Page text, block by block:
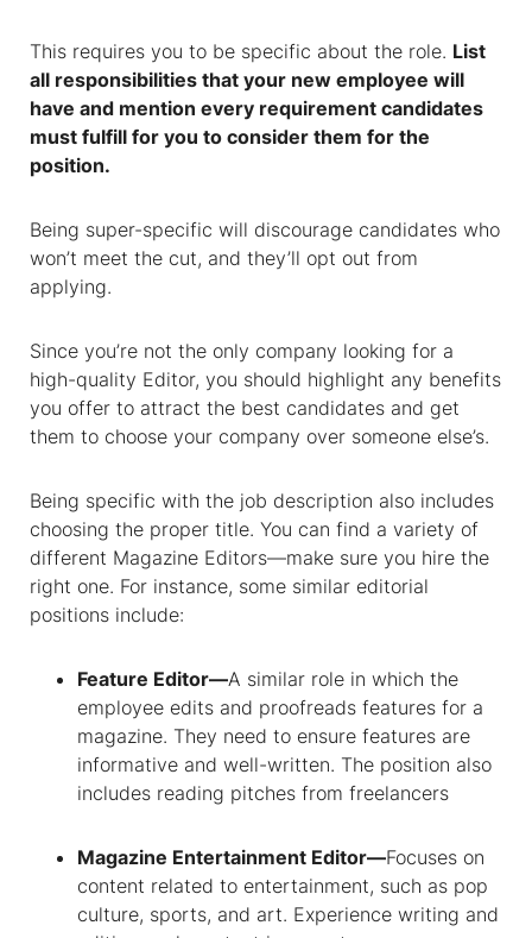
This requires you to be specific about the role. List
all responsibilities that your new employee will
have and mention every requirement candidates
must fulfill for you to consider them for the
position.
Being super-specific will discourage candidates who
won’t meet the cut, and they’ll opt out from
applying.
Since you’re not the only company looking for a
high-quality Editor, you should highlight any benefits
you offer to attract the best candidates and get
them to choose your company over someone else’s.
Being specific with the job description also includes
choosing the proper title. You can find a variety of
different Magazine Editors—make sure you hire the
right one. For instance, some similar editorial
positions include:
Feature Editor—A similar role in which the
employee edits and proofreads features for a
magazine. They need to ensure features are
informative and well-written. The position also
includes reading pitches from freelancers
Magazine Entertainment Editor—Focuses on
content related to entertainment, such as pop
culture, sports, and art. Experience writing and